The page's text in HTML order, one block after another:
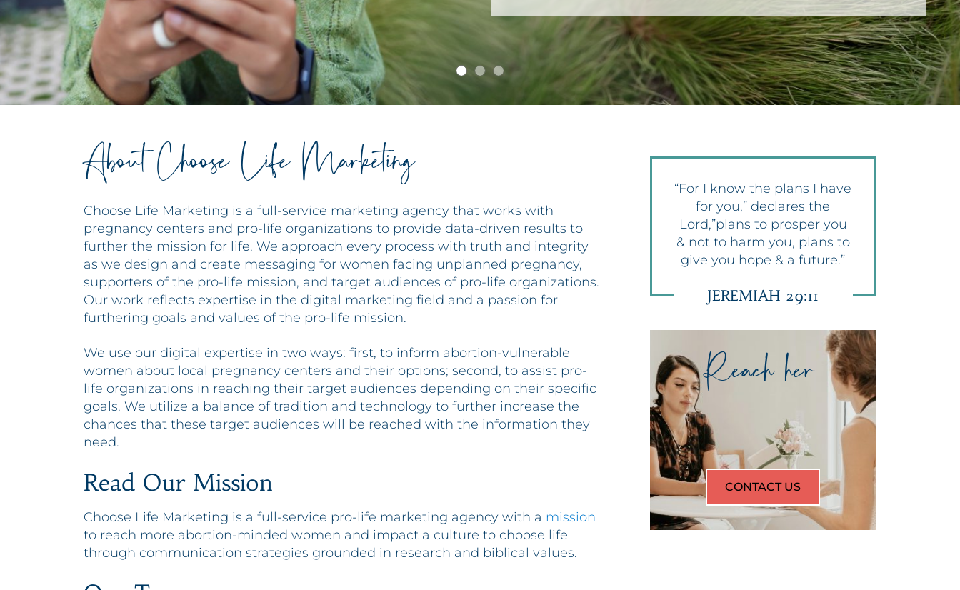
About Choose Life Marketing
Choose Life Marketing is a full-service marketing agency that works with
pregnancy centers and pro-life organizations to provide data-driven results to
further the mission for life. We approach every process with truth and integrity
as we design and create messaging for women facing unplanned pregnancy,
supporters of the pro-life mission, and target audiences of pro-life organizations.
Our work reflects expertise in the digital marketing field and a passion for
furthering goals and values of the pro-life mission.
We use our digital expertise in two ways: first, to inform abortion-vulnerable
women about local pregnancy centers and their options; second, to assist pro-
life organizations in reaching their target audiences depending on their specific
goals. We utilize a balance of tradition and technology to further increase the
chances that these target audiences will be reached with the information they
need.
Read Our Mission
Choose Life Marketing is a full-service pro-life marketing agency with a mission
to reach more abortion-minded women and impact a culture to choose life
through communication strategies grounded in research and biblical values.
“For I know the plans I have
for you,” declares the
Lord,”plans to prosper you
& not to harm you, plans to
give you hope & a future.”
JEREMIAH 29:11
Reach her.
CONTACT US